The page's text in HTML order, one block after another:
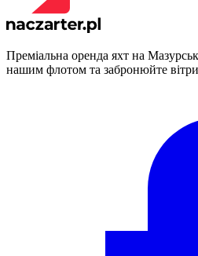
Преміальна оренда яхт на
нашим флотом та забронюйте